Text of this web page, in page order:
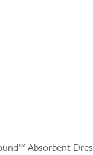
Absorbent